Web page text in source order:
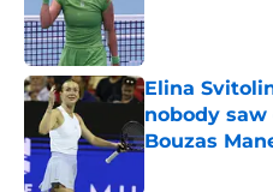
Elina
nobody
Bouzas